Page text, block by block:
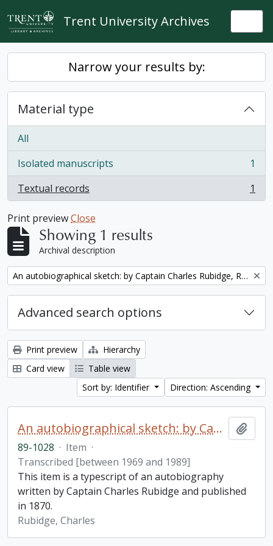
Skip to main content
Trent University Archives
Narrow your results by:
Material type
All
Isolated manuscripts
, 1 results
1
Textual records
, 1 results 1
Print previewClose
Showing 1 results
Archival description
Remove filter: An autobiographical sketch: by Captain Charles Rubidge, R.N.
Advanced search options
Print preview
Hierarchy
Card view
Table view
Sort by: Identifier
Direction: Ascending
An autobiographical sketch: by Captain Charles Rubidge, R.N.
89-1028 · Item ·
Transcribed [between 1969 and 1989]
This item is a typescript of an autobiography
written by Captain Charles Rubidge and published
in 1870.
Rubidge, Charles